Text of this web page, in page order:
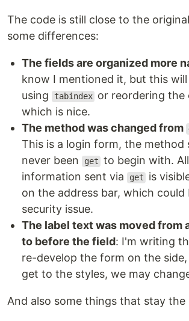
The code is still close to the
some differences:
The fields are organized more
know I mentioned it, but this
using
tabindex or reordering the
which is nice.
The method was changed from
This is a login form, the method
never been
get to begin with.
information sent via
get
is
on the address bar, which could
security issue.
The label text was moved from
to before the field: I'm writing
re-develop the form on the
get to the styles, we may
And also some things that stay the